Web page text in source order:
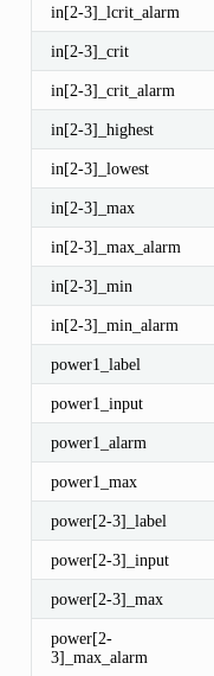
in[2-3]_lcrit_alarm
in[2-3]_crit
in[2-3]_crit_alarm
in[2-3]_highest
in[2-3]_lowest
in[2-3]_max
in[2-3]_max_alarm
in[2-3]_min
in[2-3]_min_alarm
power1_label
power1_input
power1_alarm
power1_max
power[2-3]_label
power[2-3]_input
power[2-3]_max
power[2-
3]_max_alarm